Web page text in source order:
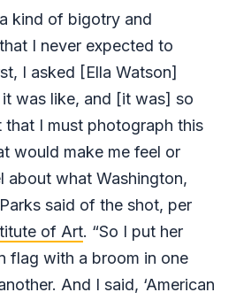
kind of bigotry and
I never expected to
I asked [Ella Watson]
was like, and [it was] so
that I must photograph this
would make me feel or
about what Washington,
said of the shot, per
of Art. “So I put her
flag with a broom in one
And I said, ‘American